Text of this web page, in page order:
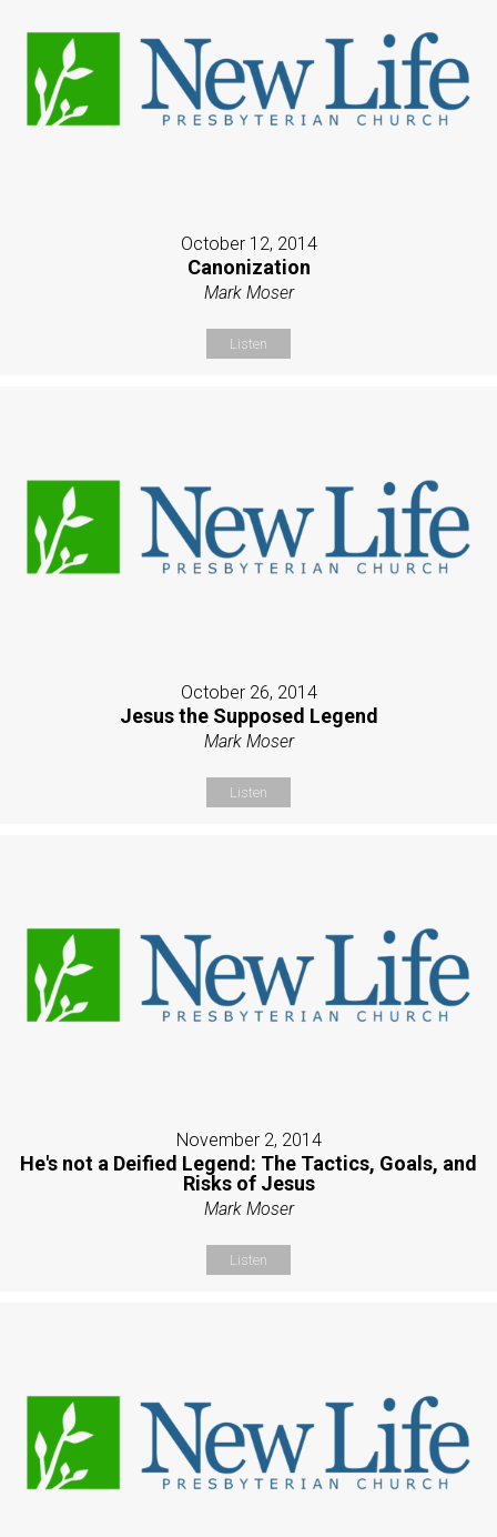
October 12, 2014
Canonization
Mark Moser
Listen
October 26, 2014
Jesus the Supposed Legend
Mark Moser
Listen
November 2, 2014
He's not a Deified Legend: The Tactics, Goals, and
Risks of Jesus
Mark Moser
Listen